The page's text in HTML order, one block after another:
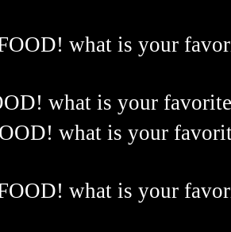
what is your
what is your
what is your
what is your